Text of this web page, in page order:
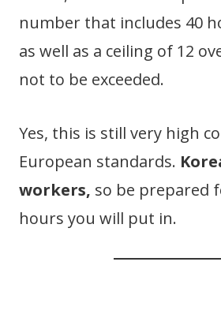
number that includes 40
as well as a ceiling of 12
not to be exceeded.
Yes, this is still very high
European standards.
workers, so be prepared
hours you will put in.